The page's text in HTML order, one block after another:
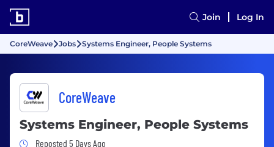
Join Log In
CoreWeave Jobs Systems Engineer, People Systems
CoreWeave
Systems Engineer, People Systems
Job Posted 5 Days Ago
Reposted 5 Days Ago